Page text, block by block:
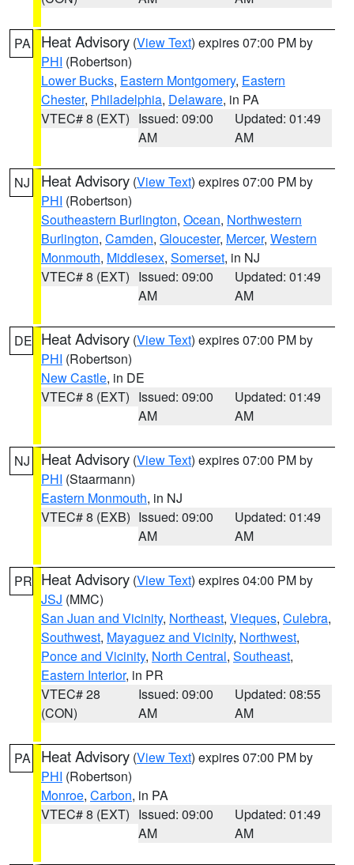
PA Heat Advisory (View Text) expires 07:00 PM by
PHI (Robertson)
Lower Bucks, Eastern Montgomery, Eastern
Chester, Philadelphia, Delaware, in PA
VTEC# 8 (EXT) Issued: 09:00
AM
Updated: 01:49
AM
NJ Heat Advisory (View Text) expires 07:00 PM by
PHI (Robertson)
Southeastern Burlington, Ocean, Northwestern
Burlington, Camden, Gloucester, Mercer, Western
Monmouth, Middlesex, Somerset, in NJ
VTEC# 8 (EXT) Issued: 09:00
AM
Updated: 01:49
AM
DE Heat Advisory (View Text) expires 07:00 PM by
PHI (Robertson)
New Castle, in DE
VTEC# 8 (EXT) Issued: 09:00
AM
Updated: 01:49
AM
NJ Heat Advisory (View Text) expires 07:00 PM by
PHI (Staarmann)
Eastern Monmouth, in NJ
VTEC# 8 (EXB) Issued: 09:00
AM
Updated: 01:49
AM
PR Heat Advisory (View Text) expires 04:00 PM by
JSJ (MMC)
San Juan and Vicinity, Northeast, Vieques, Culebra,
Southwest, Mayaguez and Vicinity, Northwest,
Ponce and Vicinity, North Central, Southeast,
Eastern Interior, in PR
VTEC# 28
(CON)
Issued: 09:00
AM
Updated: 08:55
AM
PA Heat Advisory (View Text) expires 07:00 PM by
PHI (Robertson)
Monroe, Carbon, in PA
VTEC# 8 (EXT) Issued: 09:00
AM
Updated: 01:49
AM